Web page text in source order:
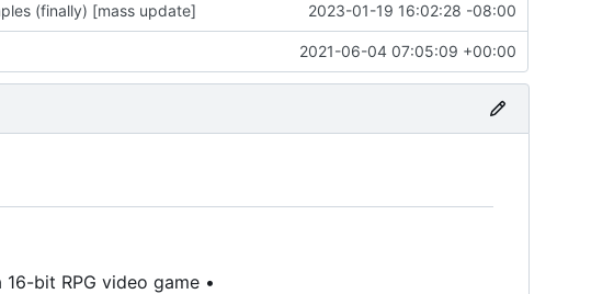
(finally) [mass update] 2023-01-19 16:02:28 -08:00
2021-06-04 07:05:09 +00:00
bit RPG video game •